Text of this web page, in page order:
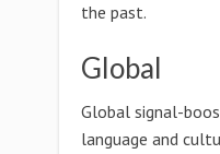
the past.
Global
Global signal-
language and